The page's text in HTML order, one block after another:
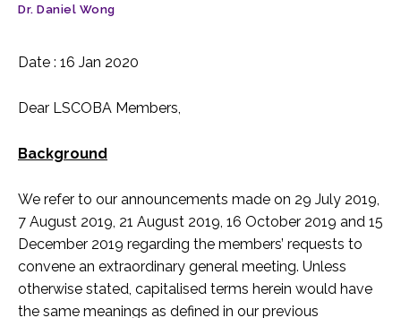
Dr. Daniel Wong
Date : 16 Jan 2020
Dear LSCOBA Members,
Background
We refer to our announcements made on 29 July 2019,
7 August 2019, 21 August 2019, 16 October 2019 and 15
December 2019 regarding the members’ requests to
convene an extraordinary general meeting. Unless
otherwise stated, capitalised terms herein would have
the same meanings as defined in our previous